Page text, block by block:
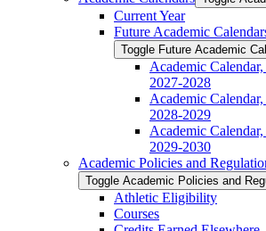
Current Year
Future Academic
Toggle Future Academic
Academic
2027-​2028
Academic
2028-​2029
Academic
2029-​2030
Academic Policies and
Toggle Academic Policies and
Athletic Eligibility
Courses